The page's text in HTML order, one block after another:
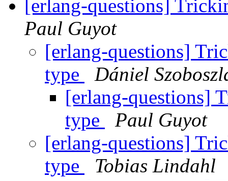
[erlang-questions]
Paul Guyot
[erlang-questions]
type
Dániel
[erlang-questions]
type
Paul Guyot
[erlang-questions]
type
Tobias Lindahl